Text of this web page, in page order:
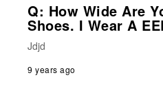
Q: How Wide Are
Shoes. I Wear A
Jdjd
9 years ago